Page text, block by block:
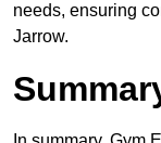
needs, ensuring
Jarrow.